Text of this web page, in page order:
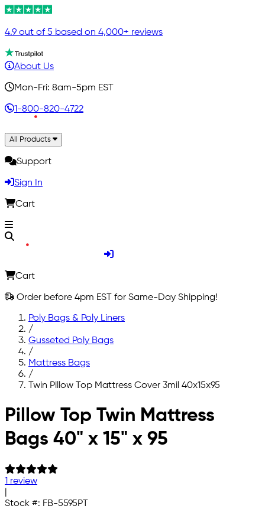
4.9 out of 5 based on 4,000+ reviews
About Us
Mon-Fri: 8am-5pm EST
1-800-820-4722
All Products
Support
Sign In
Cart
Cart
Order before 4pm EST for Same-Day Shipping!
Poly Bags & Poly Liners
/
Gusseted Poly Bags
/
Mattress Bags
/
Twin Pillow Top Mattress Cover 3mil 40x15x95
Skip to main content
Pillow Top Twin Mattress
Bags 40" x 15" x 95
1 review
Stock #: FB-5595PT